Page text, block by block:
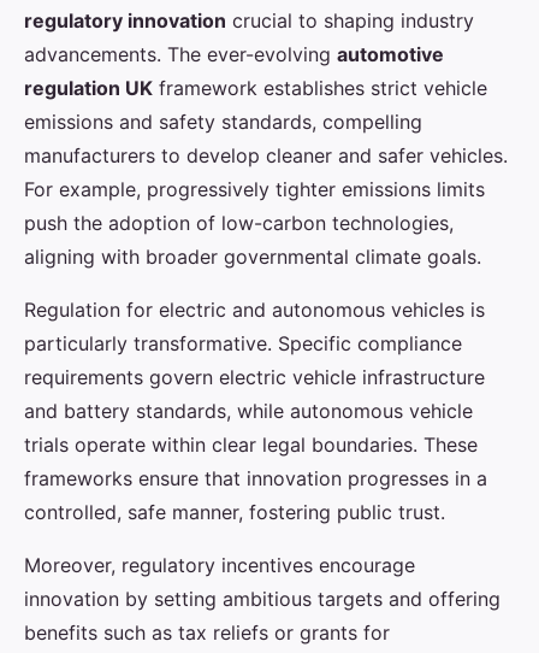
regulatory innovation crucial to shaping industry
advancements. The ever-evolving automotive
regulation UK framework establishes strict vehicle
emissions and safety standards, compelling
manufacturers to develop cleaner and safer vehicles.
For example, progressively tighter emissions limits
push the adoption of low-carbon technologies,
aligning with broader governmental climate goals.
Regulation for electric and autonomous vehicles is
particularly transformative. Specific compliance
requirements govern electric vehicle infrastructure
and battery standards, while autonomous vehicle
trials operate within clear legal boundaries. These
frameworks ensure that innovation progresses in a
controlled, safe manner, fostering public trust.
Moreover, regulatory incentives encourage
innovation by setting ambitious targets and offering
benefits such as tax reliefs or grants for